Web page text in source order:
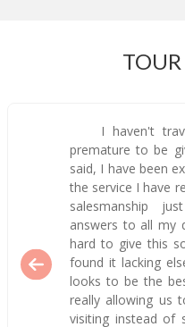
I haven't
premature to be
said, I have been
the service I have
salesmanship
answers to all my
hard to give this
found it lacking
looks to be the
really allowing us
visiting instead of